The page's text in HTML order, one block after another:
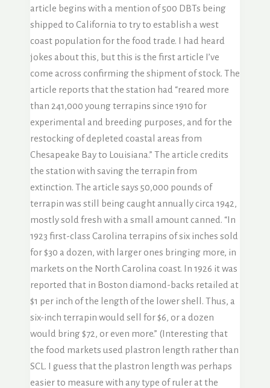
article begins with a mention of 500 DBTs being
shipped to California to try to establish a west
coast population for the food trade. I had heard
jokes about this, but this is the first article I’ve
come across confirming the shipment of stock. The
article reports that the station had “reared more
than 241,000 young terrapins since 1910 for
experimental and breeding purposes, and for the
restocking of depleted coastal areas from
Chesapeake Bay to Louisiana.” The article credits
the station with saving the terrapin from
extinction. The article says 50,000 pounds of
terrapin was still being caught annually circa 1942,
mostly sold fresh with a small amount canned. “In
1923 first-class Carolina terrapins of six inches sold
for $30 a dozen, with larger ones bringing more, in
markets on the North Carolina coast. In 1926 it was
reported that in Boston diamond-backs retailed at
$1 per inch of the length of the lower shell. Thus, a
six-inch terrapin would sell for $6, or a dozen
would bring $72, or even more.” (Interesting that
the food markets used plastron length rather than
SCL. I guess that the plastron length was perhaps
easier to measure with any type of ruler at the